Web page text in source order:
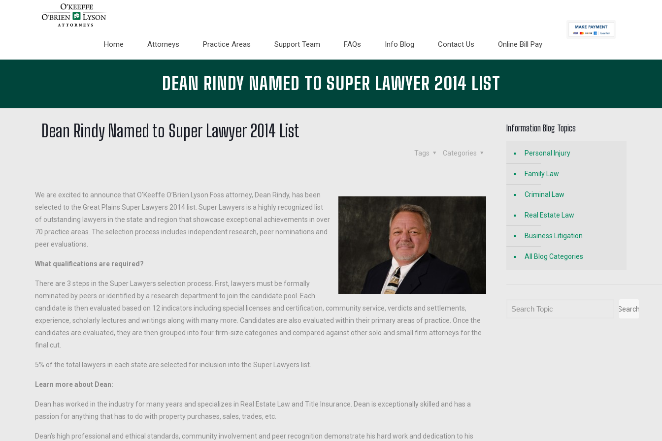
Home Attorneys Practice Areas Support Team FAQs Info Blog Contact Us Online Bill Pay
DEAN RINDY NAMED TO SUPER LAWYER 2014 LIST
Dean Rindy Named to Super Lawyer 2014 List
Categories
Tags
We are excited to announce that O’Keeffe O’Brien Lyson Foss attorney, Dean Rindy, has been
selected to the Great Plains Super Lawyers 2014 list. Super Lawyers is a highly recognized list
of outstanding lawyers in the state and region that showcase exceptional achievements in over
70 practice areas. The selection process includes independent research, peer nominations and
peer evaluations.
What qualifications are required?
There are 3 steps in the Super Lawyers selection process. First, lawyers must be formally
nominated by peers or identified by a research department to join the candidate pool. Each
candidate is then evaluated based on 12 indicators including special licenses and certification, community service, verdicts and settlements,
experience, scholarly lectures and writings along with many more. Candidates are also evaluated within their primary areas of practice. Once the
candidates are evaluated, they are then grouped into four firm-size categories and compared against other solo and small firm attorneys for the
final cut.
5% of the total lawyers in each state are selected for inclusion into the Super Lawyers list.
Learn more about Dean:
Dean has worked in the industry for many years and specializes in Real Estate Law and Title Insurance. Dean is exceptionally skilled and has a
passion for anything that has to do with property purchases, sales, trades, etc.
Dean’s high professional and ethical standards, community involvement and peer recognition demonstrate his hard work and dedication to his
Information Blog Topics
Personal Injury
Family Law
Criminal Law
Real Estate Law
Business Litigation
All Blog Categories
Search Search